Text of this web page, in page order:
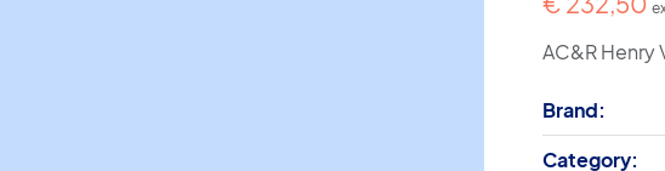
AC&R
Brand:
Category: